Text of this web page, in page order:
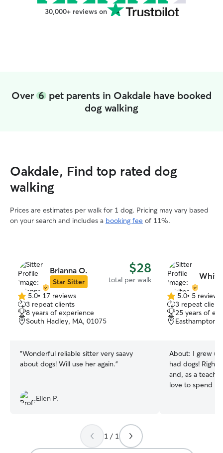
30,000+ reviews on
Over 6 pet parents in Oakdale have booked
dog walking
Oakdale, Find top rated dog
walking
Prices are estimates per walk for 1 dog. Pricing may vary based
on your search and includes a booking fee of 11%.
Brianna O.
Star Sitter
$28
total per walk
5.0
out
of
5
5.0• 17 reviews
3 repeat clients
8 years of experience
South Hadley, MA, 01075
“Wonderful reliable sitter very saavy
about dogs! Will use her again.”
Ellen P.
5.0
out
of
5
5.0• 5 reviews
3 repeat
25 years of
Easthampton,
About: I grew
had dogs! Right
and, as a
love to spend
watch your pets
1 / 1